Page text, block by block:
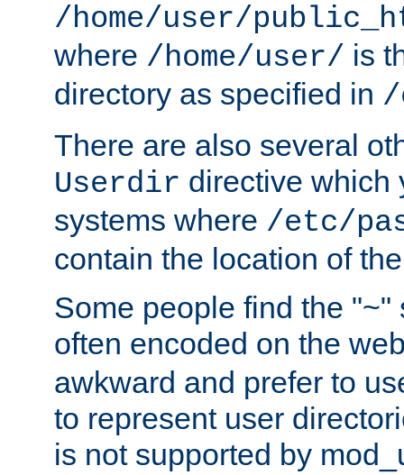
/home/user/
where /home/user/ is
directory as specified in /
There are also several
Userdir directive which
systems where /etc/
contain the location of
Some people find the "~"
often encoded on the
awkward and prefer to
to represent user
is not supported by